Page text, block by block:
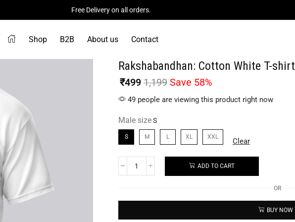
Free Delivery on all orders.
Shop B2B About us Contact
Rakshabandhan: Cotton White T-shirt
₹499 1,199 Save 58%
49 people are viewing this product right now
Male size
S M L XL XXL Clear
ADD TO CART
OR
BUY NOW